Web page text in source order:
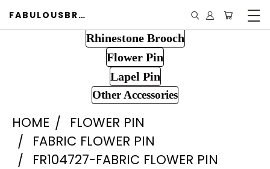
FABULOUSBROOCH.COM
Rhinestone Brooch
Flower Pin
Lapel Pin
Other Accessories
HOME
FLOWER PIN
FABRIC FLOWER PIN
FR104727-FABRIC FLOWER PIN